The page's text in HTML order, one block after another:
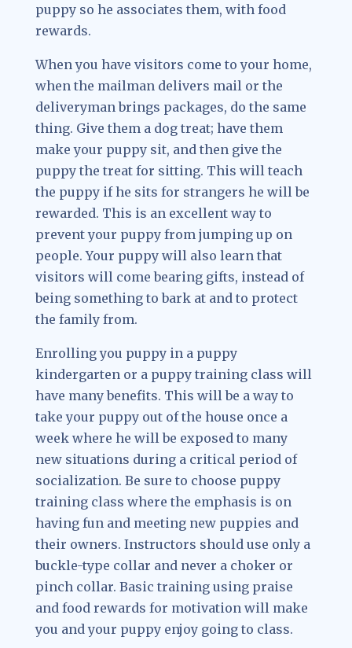
puppy so he associates them, with food
rewards.
When you have visitors come to your home,
when the mailman delivers mail or the
deliveryman brings packages, do the same
thing. Give them a dog treat; have them
make your puppy sit, and then give the
puppy the treat for sitting. This will teach
the puppy if he sits for strangers he will be
rewarded. This is an excellent way to
prevent your puppy from jumping up on
people. Your puppy will also learn that
visitors will come bearing gifts, instead of
being something to bark at and to protect
the family from.
Enrolling you puppy in a puppy
kindergarten or a puppy training class will
have many benefits. This will be a way to
take your puppy out of the house once a
week where he will be exposed to many
new situations during a critical period of
socialization. Be sure to choose puppy
training class where the emphasis is on
having fun and meeting new puppies and
their owners. Instructors should use only a
buckle-type collar and never a choker or
pinch collar. Basic training using praise
and food rewards for motivation will make
you and your puppy enjoy going to class.